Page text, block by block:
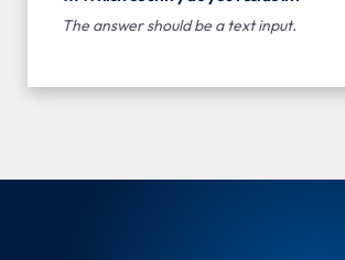
The answer should be a text input.